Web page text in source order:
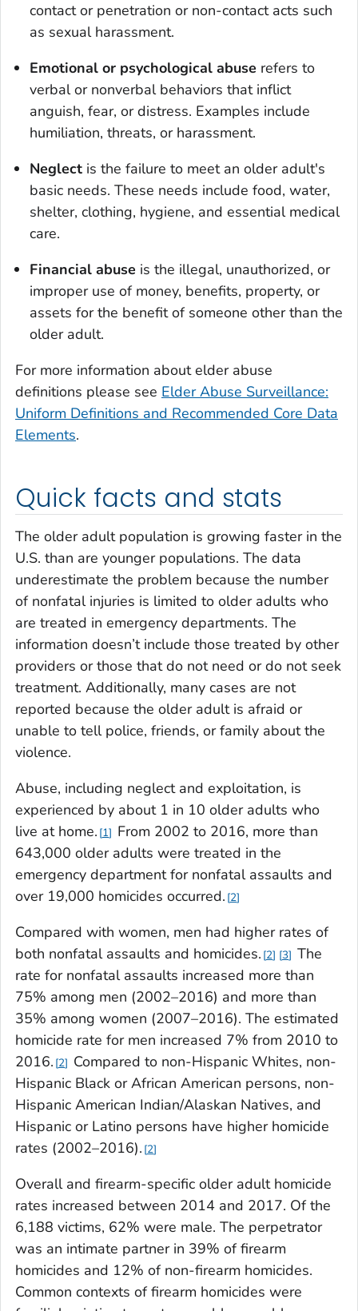
contact or penetration or non-contact acts such
as sexual harassment.
Emotional or psychological abuse refers to
verbal or nonverbal behaviors that inflict
anguish, fear, or distress. Examples include
humiliation, threats, or harassment.
Neglect is the failure to meet an older adult's
basic needs. These needs include food, water,
shelter, clothing, hygiene, and essential medical
care.
Financial abuse is the illegal, unauthorized, or
improper use of money, benefits, property, or
assets for the benefit of someone other than the
older adult.
For more information about elder abuse
definitions please see Elder Abuse Surveillance:
Uniform Definitions and Recommended Core Data
Elements.
Quick facts and stats
The older adult population is growing faster in the
U.S. than are younger populations. The data
underestimate the problem because the number
of nonfatal injuries is limited to older adults who
are treated in emergency departments. The
information doesn’t include those treated by other
providers or those that do not need or do not seek
treatment. Additionally, many cases are not
reported because the older adult is afraid or
unable to tell police, friends, or family about the
violence.
Abuse, including neglect and exploitation, is
experienced by about 1 in 10 older adults who
live at home. 1
From 2002 to 2016, more than
643,000 older adults were treated in the
emergency department for nonfatal assaults and
over 19,000 homicides occurred. 2
Compared with women, men had higher rates of
both nonfatal assaults and homicides. 2 3 The
rate for nonfatal assaults increased more than
75% among men (2002–2016) and more than
35% among women (2007–2016). The estimated
homicide rate for men increased 7% from 2010 to
2016. 2
Compared to non-Hispanic Whites, non-
Hispanic Black or African American persons, non-
Hispanic American Indian/Alaskan Natives, and
Hispanic or Latino persons have higher homicide
rates (2002–2016). 2
Overall and firearm-specific older adult homicide
rates increased between 2014 and 2017. Of the
6,188 victims, 62% were male. The perpetrator
was an intimate partner in 39% of firearm
homicides and 12% of non-firearm homicides.
Common contexts of firearm homicides were